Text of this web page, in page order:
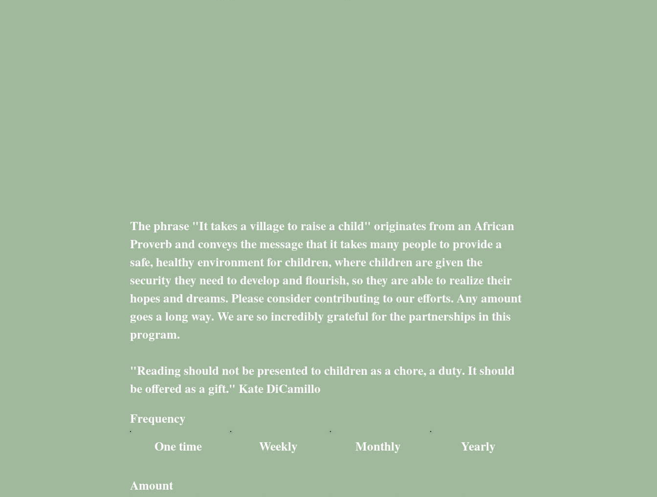
The phrase "It takes a village to raise a child" originates from an African
Proverb and conveys the message that it takes many people to provide a
safe, healthy environment for children, where children are given the
security they need to develop and flourish, so they are able to realize their
hopes and dreams. Please consider contributing to our efforts. Any amount
goes a long way. We are so incredibly grateful for the partnerships in this
program.
"Reading should not be presented to children as a chore, a duty. It should
be offered as a gift." Kate DiCamillo
Frequency
One time
Weekly Monthly Yearly
Amount